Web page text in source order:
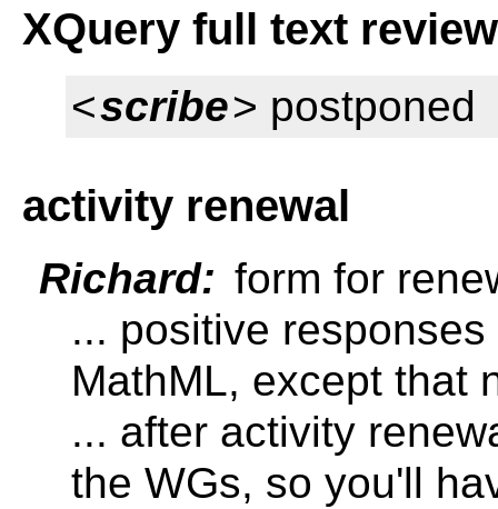
XQuery full text
<scribe> postponed
activity renewal
Richard: form for
... positive
MathML, except that
... after activity
the WGs, so you'll